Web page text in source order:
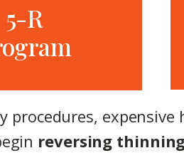
5-R
procedures,
reversing